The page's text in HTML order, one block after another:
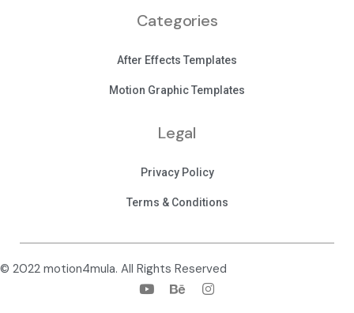
Categories
After Effects Templates
Motion Graphic Templates
Legal
Privacy Policy
Terms & Conditions
© 2022 motion4mula. All Rights Reserved